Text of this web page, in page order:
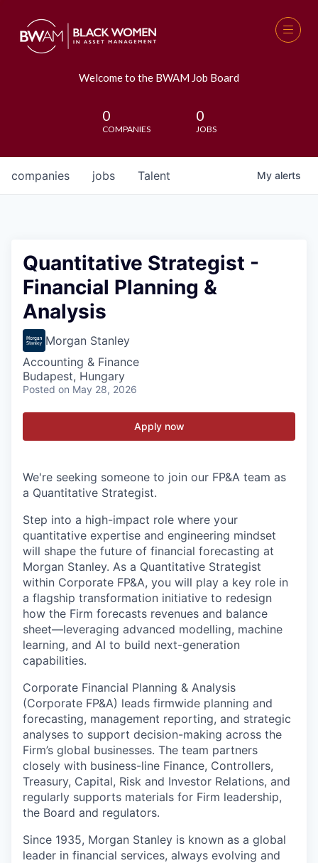
Welcome to the BWAM Job Board
0
COMPANIES
0
JOBS
jobs
companies Talent My alerts
Quantitative Strategist -
Financial Planning &
Analysis
Morgan Stanley
Accounting & Finance
Budapest, Hungary
Posted on May 28, 2026
Apply now
We're seeking someone to join our FP&A team as
a Quantitative Strategist.
Step into a high-impact role where your
quantitative expertise and engineering mindset
will shape the future of financial forecasting at
Morgan Stanley. As a Quantitative Strategist
within Corporate FP&A, you will play a key role in
a flagship transformation initiative to redesign
how the Firm forecasts revenues and balance
sheet—leveraging advanced modelling, machine
learning, and AI to build next-generation
capabilities.
Corporate Financial Planning & Analysis
(Corporate FP&A) leads firmwide planning and
forecasting, management reporting, and strategic
analyses to support decision-making across the
Firm’s global businesses. The team partners
closely with business-line Finance, Controllers,
Treasury, Capital, Risk and Investor Relations, and
regularly supports materials for Firm leadership,
the Board and regulators.
Since 1935, Morgan Stanley is known as a global
leader in financial services, always evolving and